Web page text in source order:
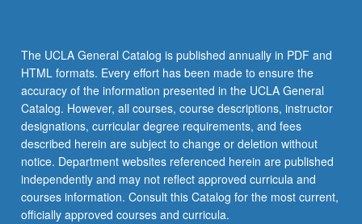
The UCLA General Catalog is published annually in PDF and
HTML formats. Every effort has been made to ensure the
accuracy of the information presented in the UCLA General
Catalog. However, all courses, course descriptions, instructor
designations, curricular degree requirements, and fees
described herein are subject to change or deletion without
notice. Department websites referenced herein are published
independently and may not reflect approved curricula and
courses information. Consult this Catalog for the most current,
officially approved courses and curricula.